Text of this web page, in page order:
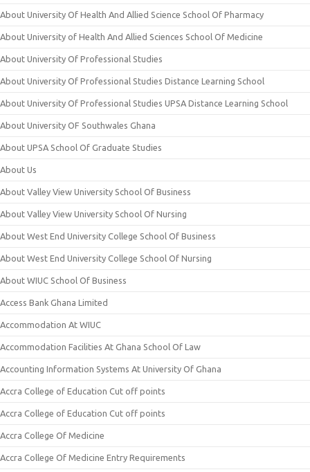
About University Of Health And Allied Science School Of Pharmacy
About University of Health And Allied Sciences School Of Medicine
About University Of Professional Studies
About University Of Professional Studies Distance Learning School
About University Of Professional Studies UPSA Distance Learning School
About University OF Southwales Ghana
About UPSA School Of Graduate Studies
About Us
About Valley View University School Of Business
About Valley View University School Of Nursing
About West End University College School Of Business
About West End University College School Of Nursing
About WIUC School Of Business
Access Bank Ghana Limited
Accommodation At WIUC
Accommodation Facilities At Ghana School Of Law
Accounting Information Systems At University Of Ghana
Accra College of Education Cut off points
Accra College of Education Cut off points
Accra College Of Medicine
Accra College Of Medicine Entry Requirements